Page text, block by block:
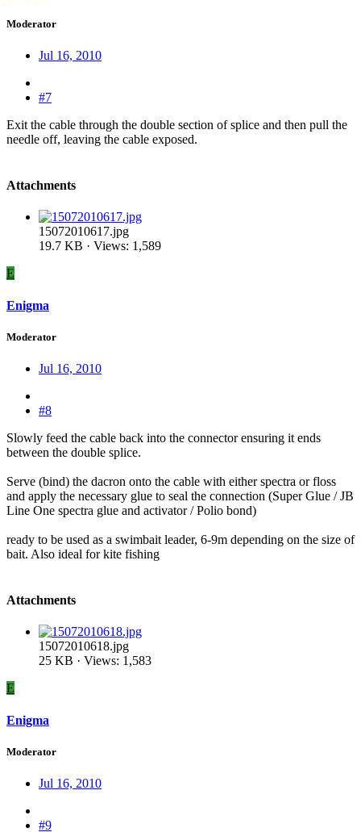
Moderator
Jul 16, 2010
#7
Exit the cable through the double section of splice and then pull the
needle off, leaving the cable exposed.
Attachments
15072010617.jpg
19.7 KB · Views: 1,589
E
Enigma
Moderator
Jul 16, 2010
#8
Slowly feed the cable back into the connector ensuring it ends
between the double splice.
Serve (bind) the dacron onto the cable with either spectra or floss
and apply the necessary glue to seal the connection (Super Glue / JB
Line One spectra glue and activator / Polio bond)
ready to be used as a swimbait leader, 6-9m depending on the size of
bait. Also ideal for kite fishing
Attachments
15072010618.jpg
25 KB · Views: 1,583
E
Enigma
Moderator
Jul 16, 2010
#9